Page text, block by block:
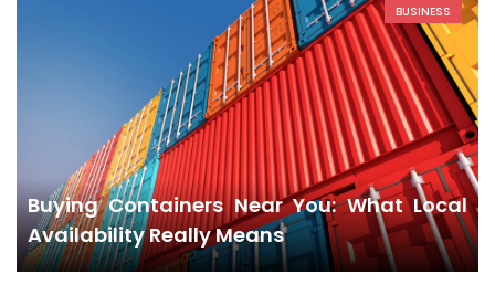
BUSINESS
Buying Containers Near You: What Local
Availability Really Means